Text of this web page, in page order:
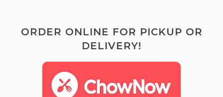
ORDER ONLINE FOR PICKUP OR
DELIVERY!